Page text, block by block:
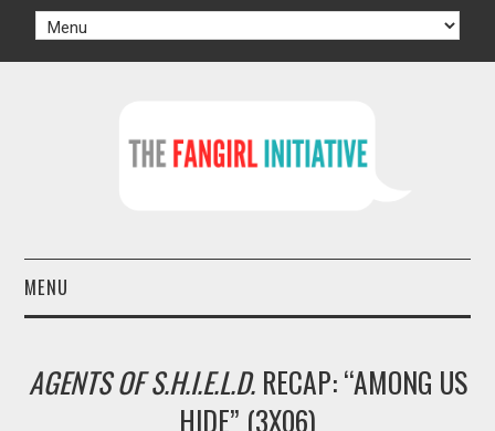
MENU
AUTHORS
AGENTS OF S.H.I.E.L.D.RECAP: “AMONG US
HIDE” (3X06)